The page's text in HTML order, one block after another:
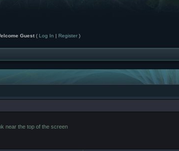
Guest( Log In | Register)
near the top of the screen